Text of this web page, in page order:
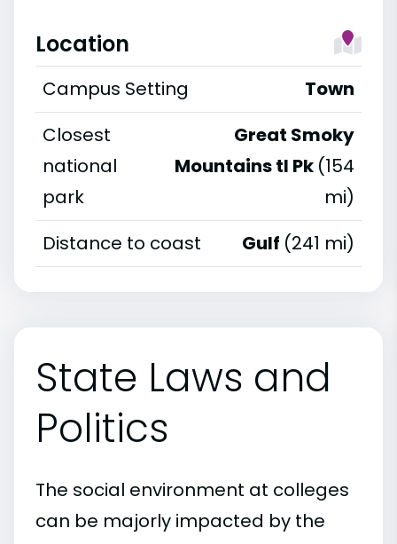
Location
Campus Setting
Town
Closest
national
park
Great Smoky
Mountains tl Pk (154
mi)
Distance to coast
Gulf (241 mi)
State Laws and
Politics
The social environment at colleges
can be majorly impacted by the